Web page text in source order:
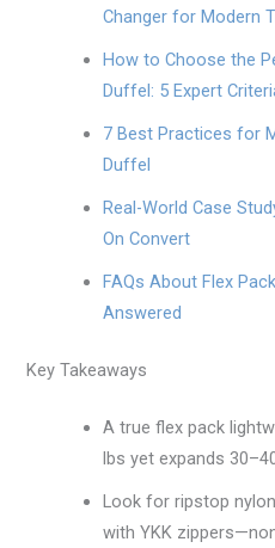
Changer for Modern
How to Choose the
Duffel: 5 Expert
7 Best Practices for
Duffel
Real-World Case
On Convert
FAQs About Flex
Answered
Key Takeaways
A true flex pack
lbs yet expands
Look for ripstop
with YKK